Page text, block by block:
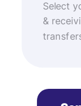
Select
&